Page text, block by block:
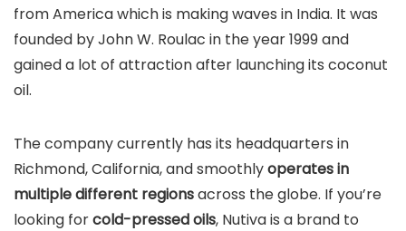
from America which is making waves in India. It was
founded by John W. Roulac in the year 1999 and
gained a lot of attraction after launching its coconut
oil.
The company currently has its headquarters in
Richmond, California, and smoothlyoperates in
multiple different regionsacross the globe. If you’re
looking forcold-pressed oils, Nutiva is a brand to